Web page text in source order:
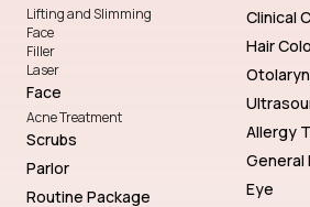
Lifting and Slimming
Face
Filler
Laser
Face
Acne Treatment
Scrubs
Parlor
Routine Package
Clinical
Hair
Allergy
Eye